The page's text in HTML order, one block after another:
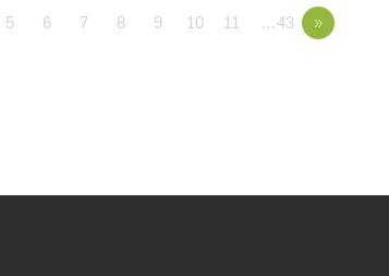
5 6 7 8 9 10 11 …43 »